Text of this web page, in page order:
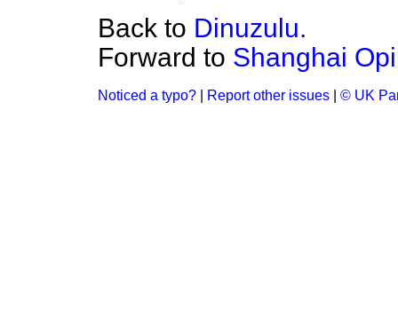
Back to Dinuzulu.
Forward to Shanghai
Noticed a typo? Report other issues © UK